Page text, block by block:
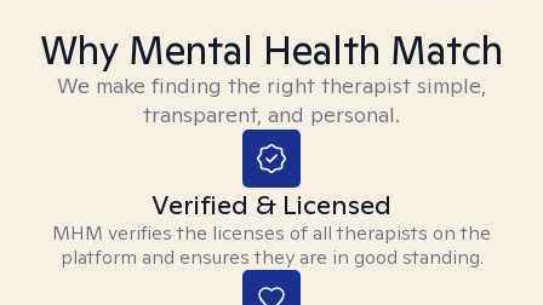
Why Mental Health Match
We make finding the right therapist simple,
transparent, and personal.
Verified & Licensed
MHM verifies the licenses of all therapists on the
platform and ensures they are in good standing.